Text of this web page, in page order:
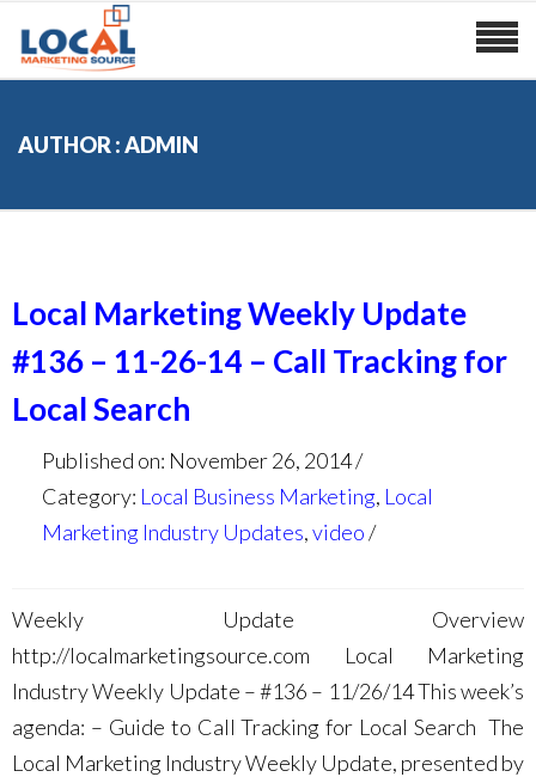
AUTHOR : ADMIN
Local Marketing Weekly Update
#136 – 11-26-14 – Call Tracking for
Local Search
Published on: November 26, 2014
Category: Local Business Marketing, Local
Marketing Industry Updates,video
Weekly Update Overview
http://localmarketingsource.com Local Marketing
Industry Weekly Update – #136 – 11/26/14 This week’s
agenda: – Guide to Call Tracking for Local Search The
Local Marketing Industry Weekly Update, presented by